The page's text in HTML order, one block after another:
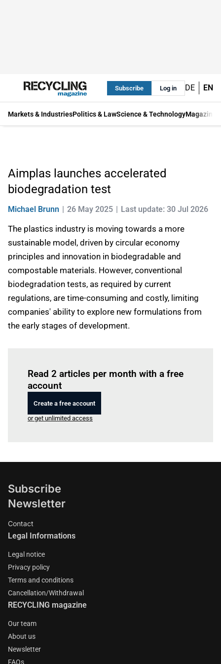
Subscribe Log in DE EN
Markets & IndustriesPolitics & LawScience & TechnologyMagazine
Aimplas launches accelerated
biodegradation test
Michael Brunn 26 May 2025 Last update: 30 Jul 2026
The plastics industry is moving towards a more
sustainable model, driven by circular economy
principles and innovation in biodegradable and
compostable materials. However, conventional
biodegradation tests, as required by current
regulations, are time-consuming and costly, limiting
companies' ability to explore new formulations from
the early stages of development.
Read 2 articles per month with a free
account
Create a free account
or get unlimited access
Subscribe
Newsletter
Contact
Legal Informations
Legal notice
Privacy policy
Terms and conditions
Cancellation/Withdrawal
RECYCLING magazine
Our team
About us
Newsletter
FAQs